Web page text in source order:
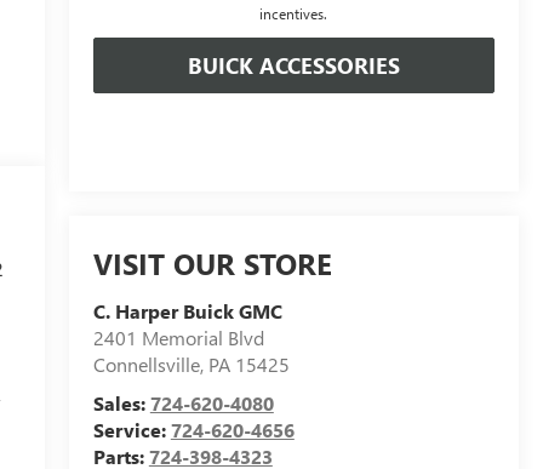
incentives.
BUICK ACCESSORIES
VISIT OUR STORE
C. Harper Buick GMC
2401 Memorial Blvd
Connellsville, PA 15425
Sales:724-620-4080
Service:724-620-4656
Parts:724-398-4323